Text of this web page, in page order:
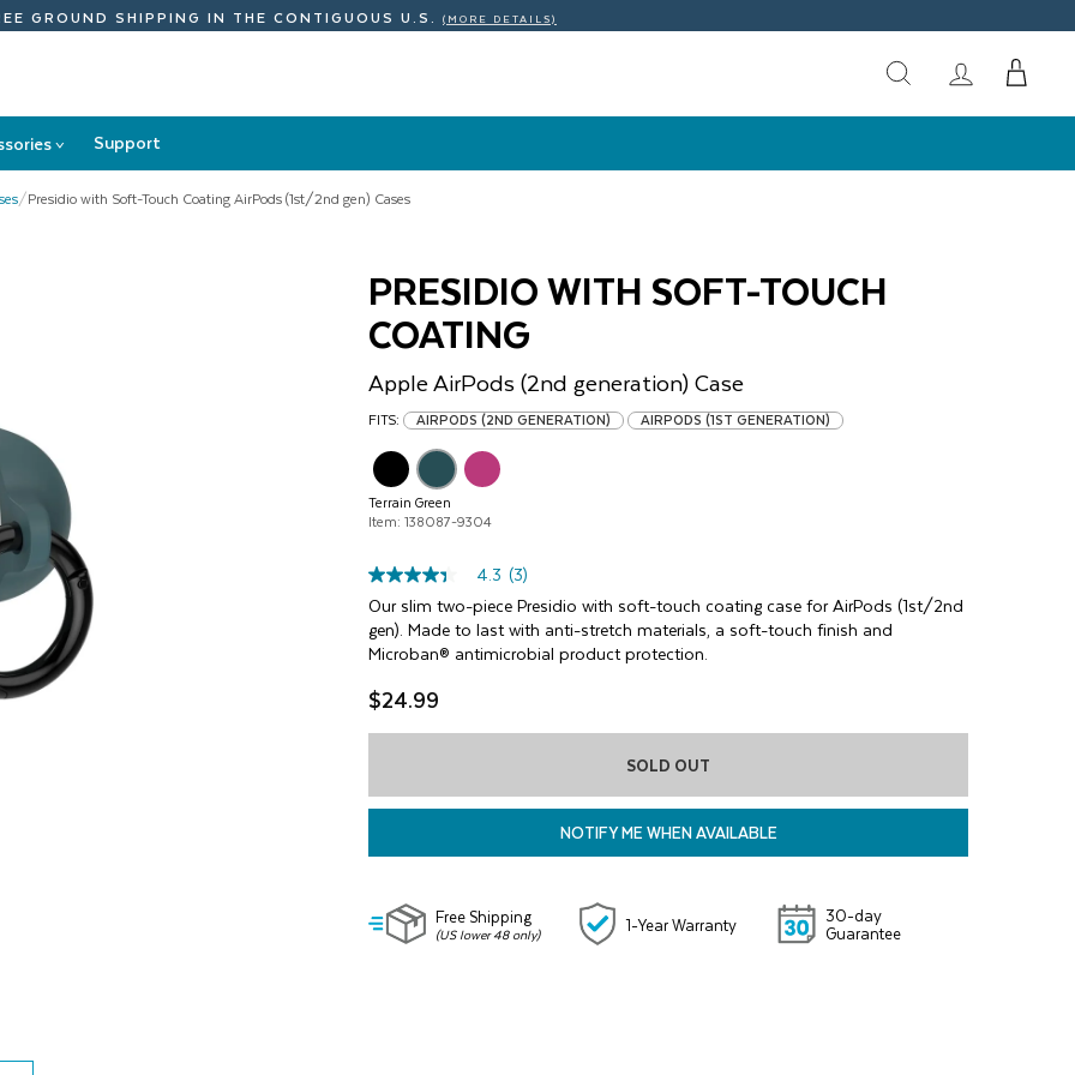
GROUND SHIPPING IN THE CONTIGUOUS U.S. (MORE DETAILS)
>
Accessories
submenu
Support
/Presidio with Soft-Touch Coating AirPods (1st/2nd gen) Cases
PRESIDIO WITH SOFT-TOUCH
COATING
AppleAirPods (2nd generation)Case
FITS: AIRPODS (2ND GENERATION) AIRPODS (1ST GENERATION)
Terrain Green
Item: 138087-9304
4.3
out
of
5
stars,
rating
value.
Read
Same
page
4.3 (3)
Our slim two-piece Presidio with soft-touch coating case for AirPods (1st/2nd
gen). Made to last with anti-stretch materials, a soft-touch finish and
Microban® antimicrobial product protection.
$24.99
SOLD OUT
NOTIFY ME WHEN AVAILABLE
Free Shipping
(US lower 48 only) 1-Year Warranty 30-day
Guarantee